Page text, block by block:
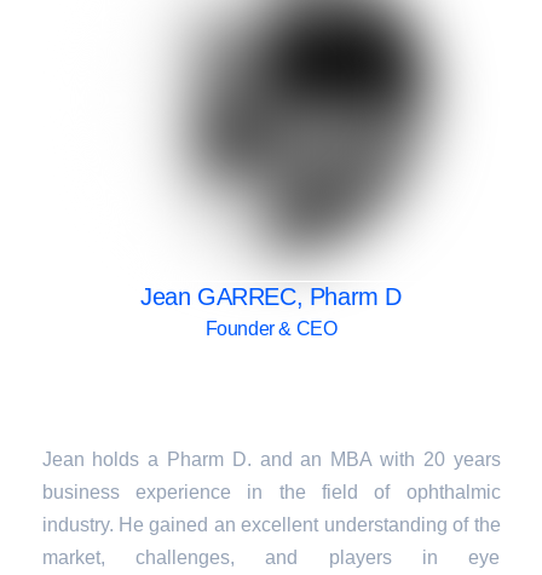
Jean GARREC, Pharm D
Founder & CEO
Jean holds a Pharm D. and an MBA with 20 years
business experience in the field of ophthalmic
industry. He gained an excellent understanding of the
market, challenges, and players in eye